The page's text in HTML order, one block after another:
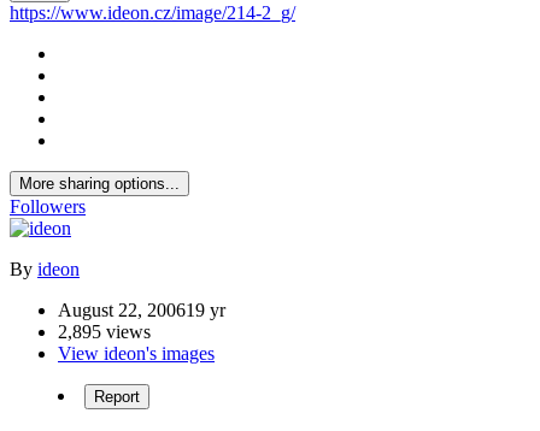
https://www.ideon.cz/image/214-2_g/
More sharing options...
Followers
By ideon
August 22, 200619 yr
2,895 views
View ideon's images
Report